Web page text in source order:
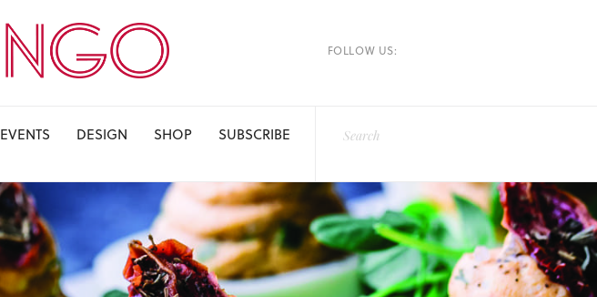
FOLLOW US:
EVENTS DESIGN SHOP
SUBSCRIBE